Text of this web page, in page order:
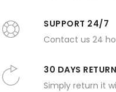
SUPPORT 24/7
Contact us 24
30 DAYS RETURN
Simply return it